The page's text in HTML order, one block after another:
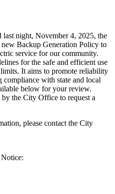
night, November 4, 2025, the
Backup Generation Policy to
service for our community.
for the safe and efficient use
It aims to promote reliability
with state and local
below for your review.
the City Office to request a
please contact the City